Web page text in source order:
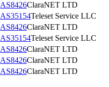
AS8426ClaraNET LTD
AS35154Teleset Service LLC
AS8426ClaraNET LTD
AS35154Teleset Service LLC
AS8426ClaraNET LTD
AS8426ClaraNET LTD
AS8426ClaraNET LTD